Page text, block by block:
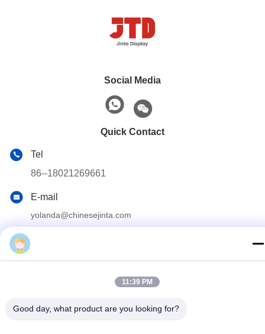
Social Media
Quick Contact
Tel
86--18021269661
E-mail
yolanda@chinesejinta.com
Privacy Policy|Sitemap
11:39 PM
Good day, what product are you looking for?